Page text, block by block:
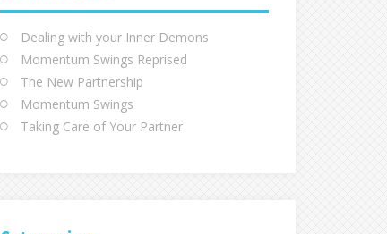
Dealing with your Inner Demons
Momentum Swings Reprised
The New Partnership
Momentum Swings
Taking Care of Your Partner